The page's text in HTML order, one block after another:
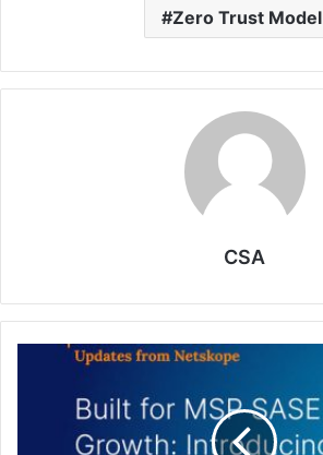
Zero Trust Model
CSA
Netskope
Generate